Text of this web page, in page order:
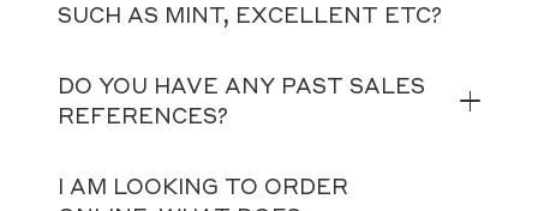
SUCH AS MINT, EXCELLENT ETC?
DO YOU HAVE ANY PAST SALES
REFERENCES?
I AM LOOKING TO ORDER